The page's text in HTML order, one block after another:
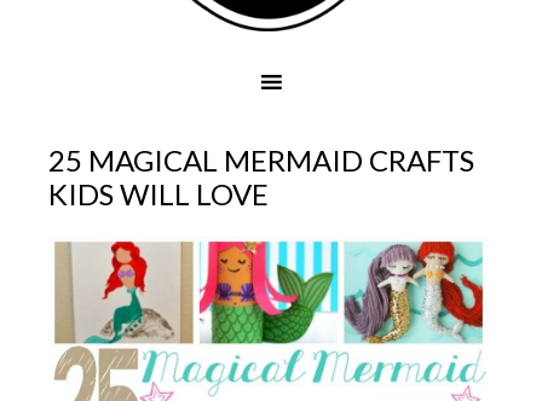
25 MAGICAL MERMAID CRAFTS
KIDS WILL LOVE